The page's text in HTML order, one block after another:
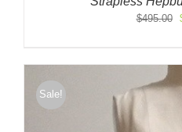
$495.00
Sale!